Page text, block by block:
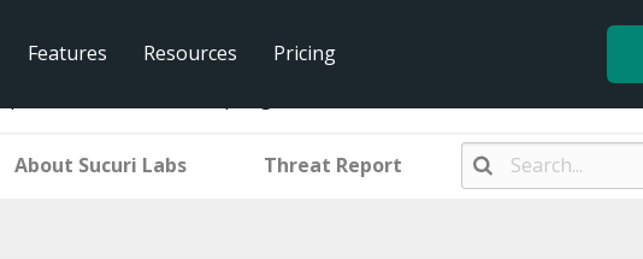
About Sucuri Labs Threat Report
Features Resources Pricing